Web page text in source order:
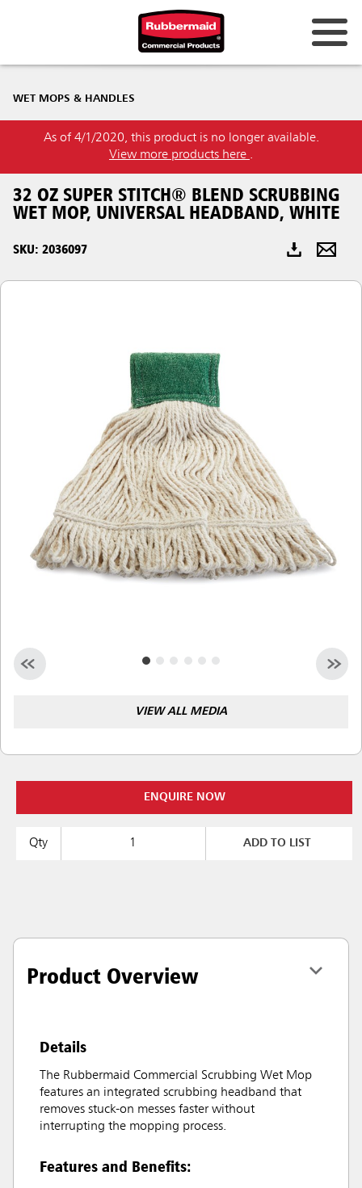
Hong Kong
Korea (KR)
Japan (JP)
Philippines
Indonesia
Taiwan (CN)
WET MOPS & HANDLES
As of 4/1/2020, this product is no longer available.
View more products here .
32 OZ SUPER STITCH® BLEND SCRUBBING
WET MOP, UNIVERSAL HEADBAND, WHITE
SKU: 2036097
VIEW ALL MEDIA
ENQUIRE NOW
Qty ADD TO LIST
Product Overview
Details
The Rubbermaid Commercial Scrubbing Wet Mop
features an integrated scrubbing headband that
removes stuck-on messes faster without
interrupting the mopping process.
Features and Benefits: